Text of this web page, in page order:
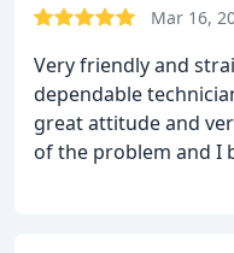
was friendly,
outside wall needed
originally purchased.
everything turned
competent worker.
Mar 16,
Very friendly and
dependable
great attitude and
of the problem and I